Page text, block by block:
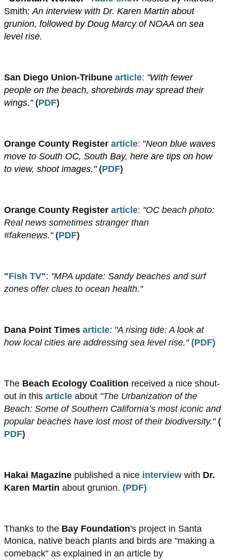
Smith: An interview with Dr. Karen Martin about
grunion, followed by Doug Marcy of NOAA on sea
level rise.
San Diego Union-Tribune article: "With fewer
people on the beach, shorebirds may spread their
wings."​ (PDF)
Orange County Register article: "Neon blue waves
move to South OC, South Bay, here are tips on how
to view, shoot images." ​(PDF)
Orange County Register article: "OC beach photo:
Real news sometimes stranger than
#fakenews." (PDF)
"Fish TV": "MPA update: Sandy beaches and surf
zones offer clues to ocean health."
Dana Point Times article: "A rising tide: A look at
how local cities are addressing sea level rise." (PDF)
The Beach Ecology Coalition received a nice shout-
out in this article about "The Urbanization of the
Beach: Some of Southern California’s most iconic and
popular beaches have lost most of their biodiversity." (
PDF)
Hakai Magazine published a nice interview with Dr.
Karen Martin about grunion. (PDF)
Thanks to the Bay Foundation's project in Santa
Monica, native beach plants and birds are "making a
comeback" as explained in an article by